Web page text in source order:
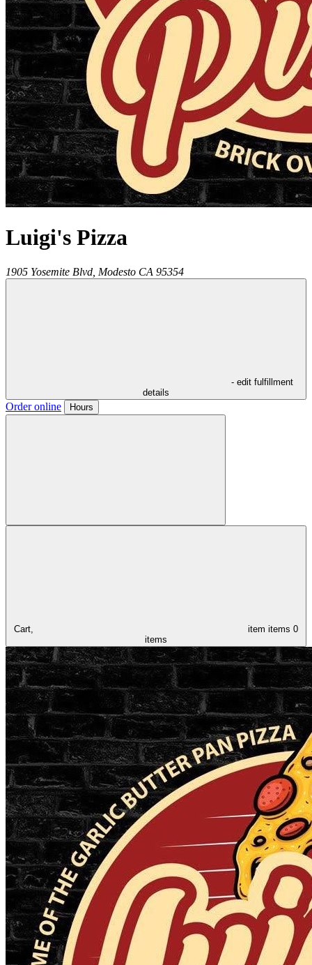
Luigi's Pizza
1905 Yosemite Blvd, Modesto CA 95354
- edit fulfillment
details
Order online Hours
Cart, item items 0
items